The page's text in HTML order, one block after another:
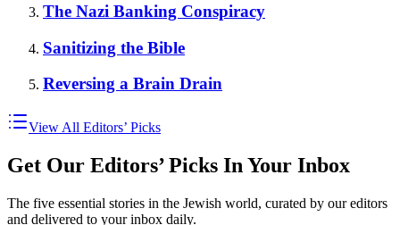
The Nazi Banking Conspiracy
Sanitizing the Bible
Reversing a Brain Drain
View All Editors’ Picks
Get Our Editors’ Picks In Your Inbox
The five essential stories in the Jewish world, curated by our editors
and delivered to your inbox daily.